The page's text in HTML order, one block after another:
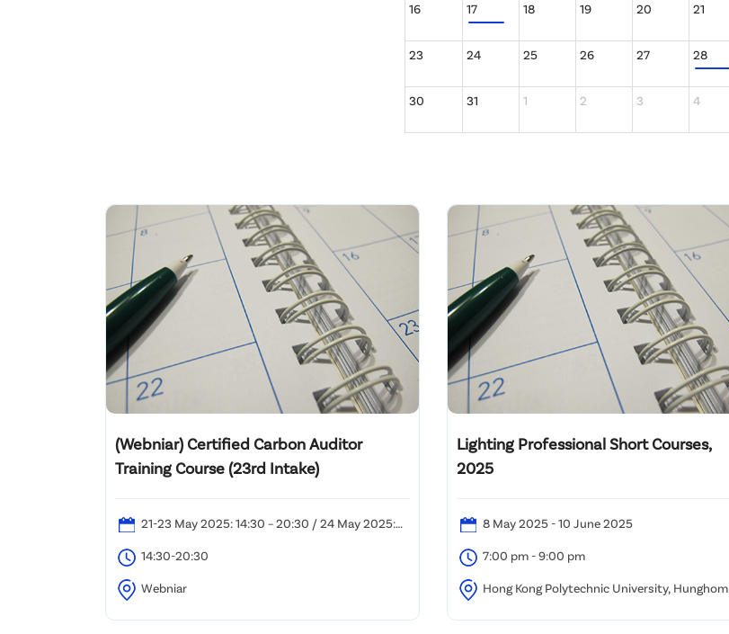
16 17 18 19 20 21
23 24 25 26 27 28
30 31 1 2 3 4
(Webniar) Certified Carbon Auditor
Training Course (23rd Intake)
21-23 May 2025: 14:30 – 20:30 / 24 May 2025:
12:00 – 20:30
14:30-20:30
Webniar
Lighting Professional Short Courses,
2025
8 May 2025 - 10 June 2025
7:00 pm - 9:00 pm
Hong Kong Polytechnic University, Hunghom